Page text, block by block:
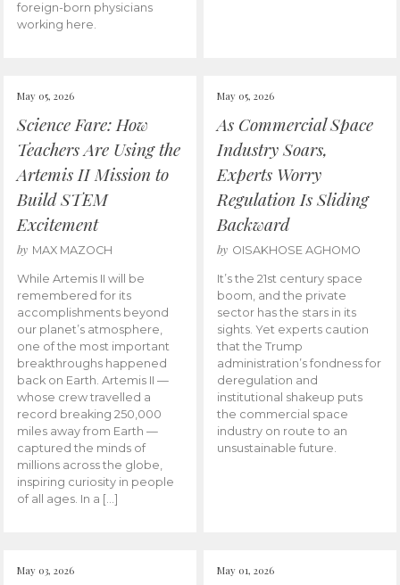
foreign-born physicians
working here.
May 05, 2026
Science Fare: How
Teachers Are Using the
Artemis II Mission to
Build STEM
Excitement
by MAX MAZOCH
While Artemis II will be
remembered for its
accomplishments beyond
our planet’s atmosphere,
one of the most important
breakthroughs happened
back on Earth. Artemis II —
whose crew travelled a
record breaking 250,000
miles away from Earth —
captured the minds of
millions across the globe,
inspiring curiosity in people
of all ages. In a […]
May 05, 2026
As Commercial Space
Industry Soars,
Experts Worry
Regulation Is Sliding
Backward
by OISAKHOSE AGHOMO
It’s the 21st century space
boom, and the private
sector has the stars in its
sights. Yet experts caution
that the Trump
administration’s fondness for
deregulation and
institutional shakeup puts
the commercial space
industry on route to an
unsustainable future.
May 03, 2026 May 01, 2026